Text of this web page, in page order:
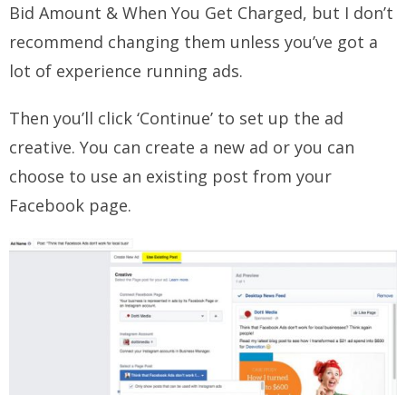
Bid Amount & When You Get Charged, but I don’t
recommend changing them unless you’ve got a
lot of experience running ads.
Then you’ll click ‘Continue’ to set up the ad
creative. You can create a new ad or you can
choose to use an existing post from your
Facebook page.